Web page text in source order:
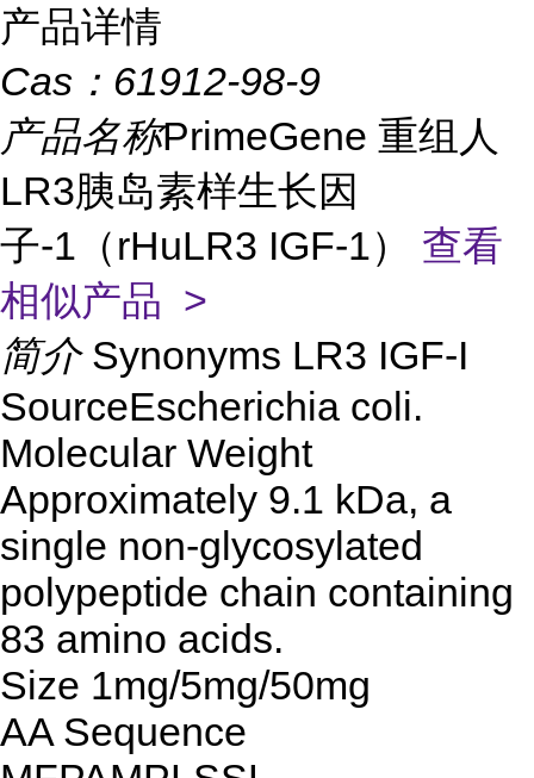
产品详情
Cas： 61912-98-9
产品名称PrimeGene 重组人
LR3胰岛素样生长因
子-1（rHuLR3 IGF-1） 查看
相似产品 >
简介 Synonyms LR3 IGF-I
SourceEscherichia coli.
Molecular Weight
Approximately 9.1 kDa, a
single non-glycosylated
polypeptide chain containing
83 amino acids.
Size 1mg/5mg/50mg
AA Sequence